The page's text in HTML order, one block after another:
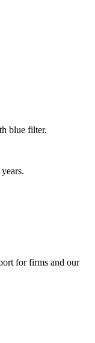
for firms and our